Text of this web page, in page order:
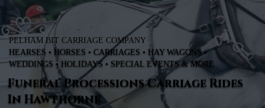
PELHAM BIT CARRIAGE COMPANY
HEARSES • HORSES • CARRIAGES • HAY WAGONS •
WEDDINGS • HOLIDAYS • SPECIAL EVENTS & MORE
Funeral Processions Carriage Rides
In Hawthorne